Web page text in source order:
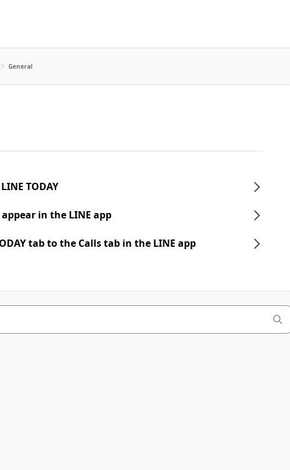
General
TODAY
in the LINE app
tab to the Calls tab in the LINE app